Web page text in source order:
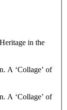
in the
A ‘Collage’ of
A ‘Collage’ of